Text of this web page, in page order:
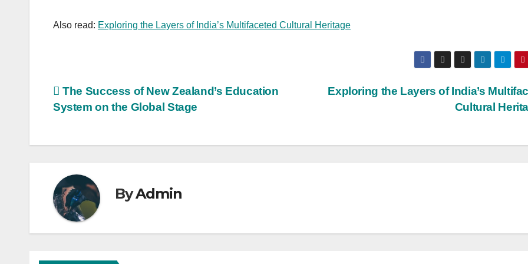
Also read: Exploring the Layers of India’s Multifaceted Cultural Heritage
Post
navigation
Exploring the Layers of India’s
Cultural
The Success of New Zealand’s Education
System on the Global Stage
ByAdmin